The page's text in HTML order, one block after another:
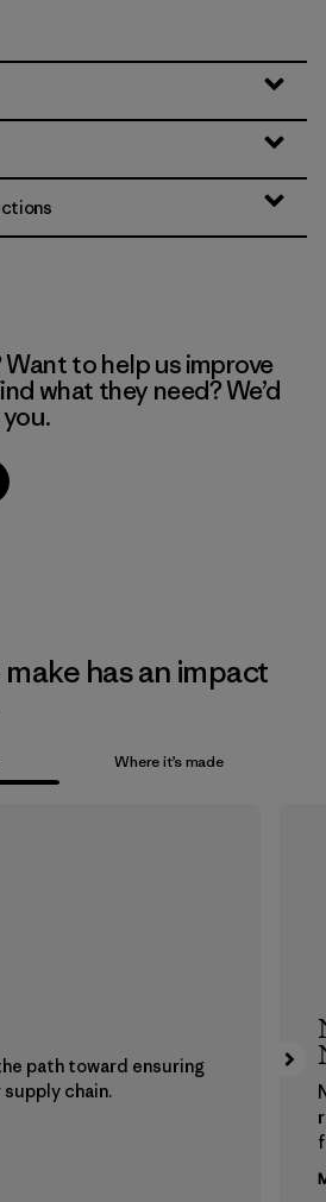
to help us improve
what they need? We’d
has an impact
Where it’s made
path toward ensuring
chain.